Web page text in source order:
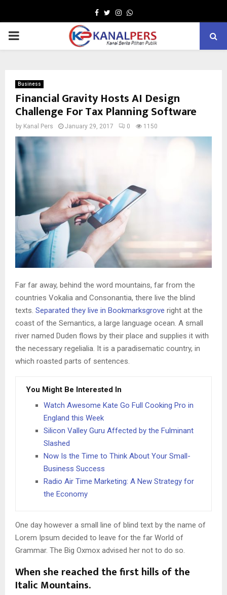
Facebook
TwitterInstagram
Whatsapp
PRIMARY
Business
Financial Gravity Hosts AI Design
Challenge For Tax Planning Software
by Kanal Pers January 29, 2017 0 1150
Far far away, behind the word mountains, far from the
countries Vokalia and Consonantia, there live the blind
texts. Separated they live in Bookmarksgrove right at the
coast of the Semantics, a large language ocean. A small
river named Duden flows by their place and supplies it with
the necessary regelialia. It is a paradisematic country, in
which roasted parts of sentences.
You Might Be Interested In
Watch Awesome Kate Go Full Cooking Pro in
England this Week
Silicon Valley Guru Affected by the Fulminant
Slashed
Now Is the Time to Think About Your Small-
Business Success
Radio Air Time Marketing: A New Strategy for
the Economy
One day however a small line of blind text by the name of
Lorem Ipsum decided to leave for the far World of
Grammar. The Big Oxmox advised her not to do so.
When she reached the first hills of the
Italic Mountains.